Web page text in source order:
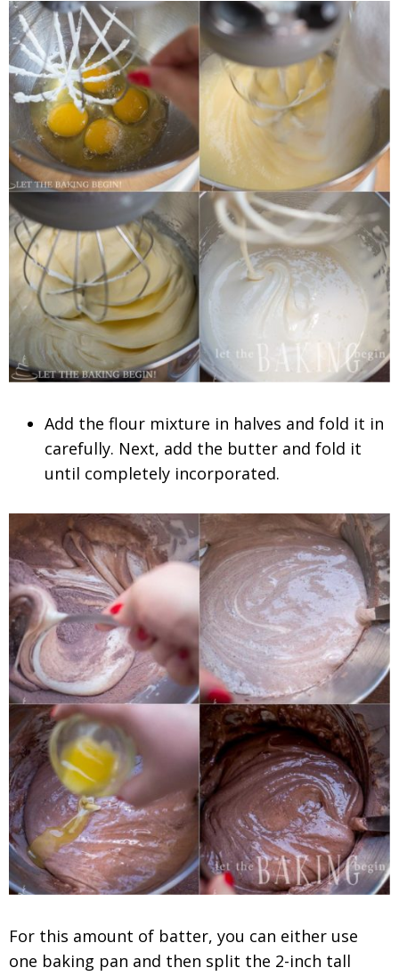
Add the flour mixture in halves and fold it in
carefully. Next, add the butter and fold it
until completely incorporated.
For this amount of batter, you can either use
one baking pan and then split the 2-inch tall